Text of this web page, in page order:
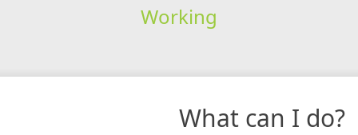
Working
What can I do?